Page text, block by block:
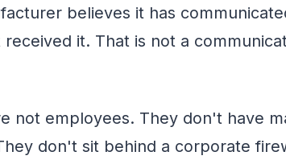
believes it has
it. That is not a
not employees. They don't have
don't sit behind a corporate